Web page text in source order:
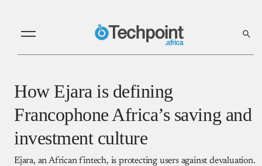
How Ejara is defining
Francophone Africa’s saving and
investment culture
Ejara, an African fintech, is protecting users against devaluation.